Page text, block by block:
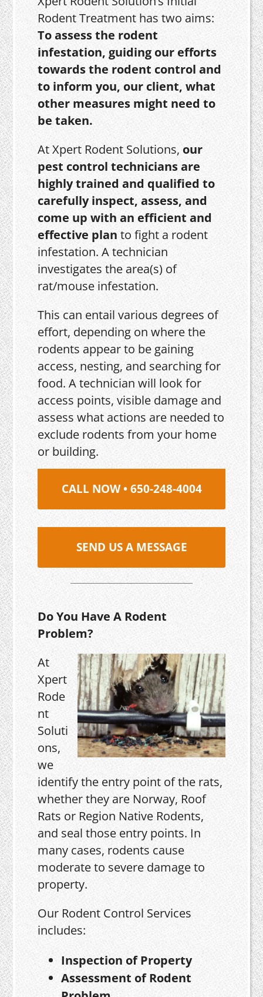
Rodent Treatment has two aims:
To assess the rodent
infestation, guiding our efforts
towards the rodent control and
to inform you, our client, what
other measures might need to
be taken.
At Xpert Rodent Solutions,our
pest control technicians are
highly trained and qualified to
carefully inspect, assess, and
come up with an efficient and
effective plan to fight a rodent
infestation. A technician
investigates the area(s) of
rat/mouse infestation.
This can entail various degrees of
effort, depending on where the
rodents appear to be gaining
access, nesting, and searching for
food. A technician will look for
access points, visible damage and
assess what actions are needed to
exclude rodents from your home
or building.
CALL NOW • 650-248-4004
SEND US A MESSAGE
Do You Have A Rodent
Problem?
At
Xpert
Rode
nt
Soluti
ons,
we
identify the entry point of the rats,
whether they are Norway, Roof
Rats or Region Native Rodents,
and seal those entry points. In
many cases, rodents cause
moderate to severe damage to
property.
Our Rodent Control Services
includes:
Inspection of Property
Assessment of Rodent